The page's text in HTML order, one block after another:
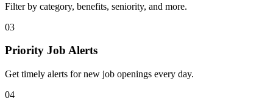
Filter by category, benefits, seniority, and more.
03
Priority Job Alerts
Get timely alerts for new job openings every day.
04